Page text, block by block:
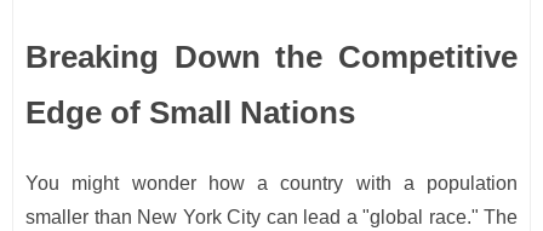
Breaking Down the Competitive
Edge of Small Nations
You might wonder how a country with a population
smaller than New York City can lead a "global race." The